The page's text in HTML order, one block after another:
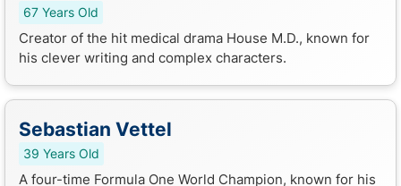
67 Years Old
Creator of the hit medical drama House M.D., known for
his clever writing and complex characters.
Sebastian Vettel
39 Years Old
A four-time Formula One World Champion, known for his